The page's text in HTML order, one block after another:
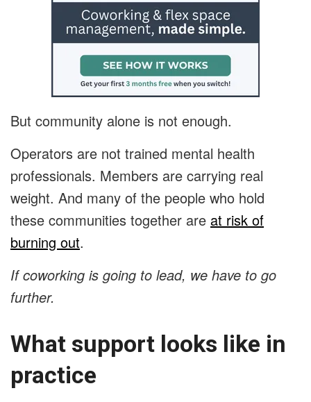
But community alone is not enough.
Operators are not trained mental health
professionals. Members are carrying real
weight. And many of the people who hold
these communities together are at risk of
burning out.
If coworking is going to lead, we have to go
further.
What support looks like in
practice